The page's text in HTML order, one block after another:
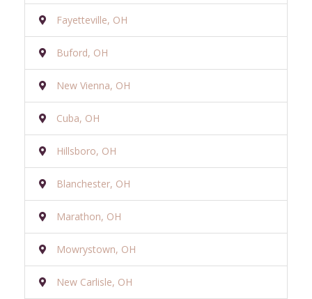
Fayetteville, OH
Buford, OH
New Vienna, OH
Cuba, OH
Hillsboro, OH
Blanchester, OH
Marathon, OH
Mowrystown, OH
New Carlisle, OH